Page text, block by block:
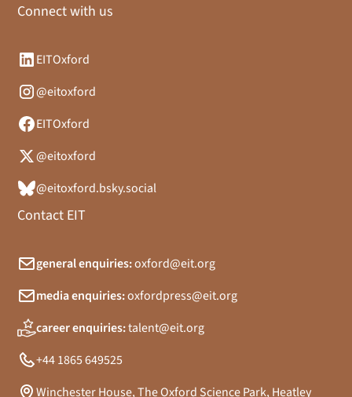
Connect with us
EITOxford
@eitoxford
EITOxford
@eitoxford
@eitoxford.bsky.social
Contact EIT
general enquiries:oxford@eit.org
media enquiries:oxfordpress@eit.org
career enquiries:talent@eit.org
+44 1865 649525
Winchester House, The Oxford Science Park, Heatley